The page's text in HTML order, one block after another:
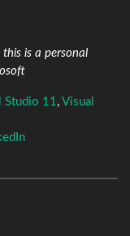
is a personal
Studio 11, Visual